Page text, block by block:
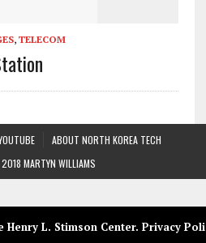
, TELECOM
ABOUT NORTH KOREA TECH
MARTYN WILLIAMS
Henry L. Stimson Center. Privacy